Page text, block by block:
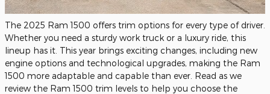
The 2025 Ram 1500 offers trim options for every type of driver.
Whether you need a sturdy work truck or a luxury ride, this
lineup has it. This year brings exciting changes, including new
engine options and technological upgrades, making the Ram
1500 more adaptable and capable than ever. Read as we
review the Ram 1500 trim levels to help you choose the